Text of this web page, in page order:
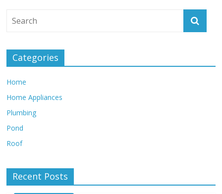
Categories
Home
Home Appliances
Plumbing
Pond
Roof
Recent Posts